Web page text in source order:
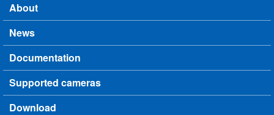
Main menu
About
News
Documentation
Supported cameras
Download